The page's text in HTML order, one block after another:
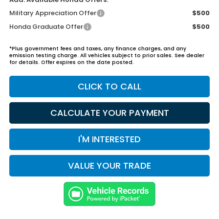
Military Appreciation Offer
$500
Honda Graduate Offer
$500
*Plus government fees and taxes, any finance charges, and any
emission testing charge. All vehicles subject to prior sales. See dealer
for details. Offer expires on the date posted.
CLICK TO CALL
CALCULATE YOUR PAYMENT
I'M INTERESTED
VALUE YOUR TRADE